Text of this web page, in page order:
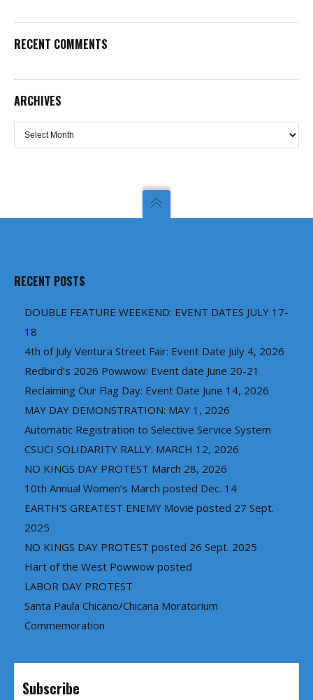
RECENT COMMENTS
ARCHIVES
Archives
RECENT POSTS
DOUBLE FEATURE WEEKEND: EVENT DATES JULY 17-
18
4th of July Ventura Street Fair: Event Date July 4, 2026
Redbird’s 2026 Powwow: Event date June 20-21
Reclaiming Our Flag Day: Event Date June 14, 2026
MAY DAY DEMONSTRATION: MAY 1, 2026
Automatic Registration to Selective Service System
CSUCI SOLIDARITY RALLY: MARCH 12, 2026
NO KINGS DAY PROTEST March 28, 2026
10th Annual Women’s March posted Dec. 14
EARTH’S GREATEST ENEMY Movie posted 27 Sept.
2025
NO KINGS DAY PROTEST posted 26 Sept. 2025
Hart of the West Powwow posted
LABOR DAY PROTEST
Santa Paula Chicano/Chicana Moratorium
Commemoration
Subscribe